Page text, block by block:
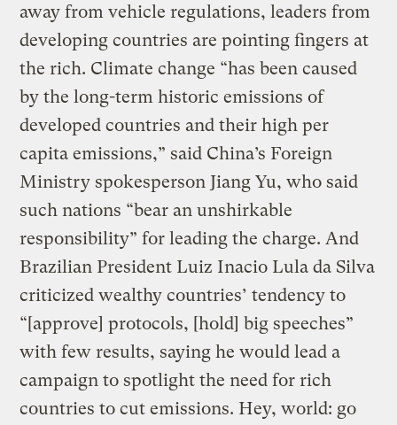
away from vehicle regulations, leaders from
developing countries are pointing fingers at
the rich. Climate change “has been caused
by the long-term historic emissions of
developed countries and their high per
capita emissions,” said China’s Foreign
Ministry spokesperson Jiang Yu, who said
such nations “bear an unshirkable
responsibility” for leading the charge. And
Brazilian President Luiz Inacio Lula da Silva
criticized wealthy countries’ tendency to
“[approve] protocols, [hold] big speeches”
with few results, saying he would lead a
campaign to spotlight the need for rich
countries to cut emissions. Hey, world: go